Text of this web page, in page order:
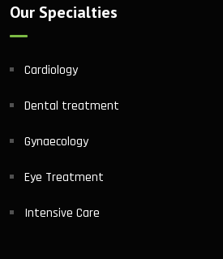
Our Specialties
Cardiology
Dental treatment
Gynaecology
Eye Treatment
Intensive Care